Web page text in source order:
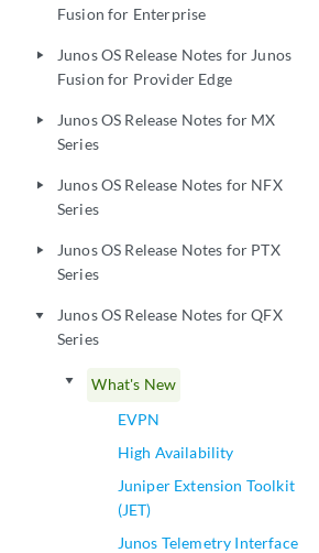
Fusion for Enterprise
play_arrow
Junos OS Release Notes for Junos
Fusion for Provider Edge
play_arrow
Junos OS Release Notes for MX
Series
play_arrow
Junos OS Release Notes for NFX
Series
play_arrow
Junos OS Release Notes for PTX
Series
play_arrow
Junos OS Release Notes for QFX
Series
play_arrow
What's New
EVPN
High Availability
Juniper Extension Toolkit
(JET)
Junos Telemetry Interface